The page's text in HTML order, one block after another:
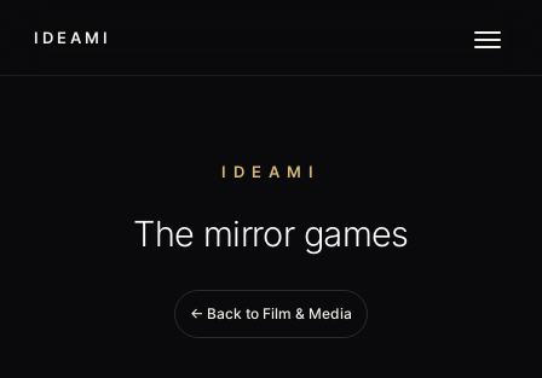
IDEAMI
IDEAMI
The mirror games
← Back to Film & Media